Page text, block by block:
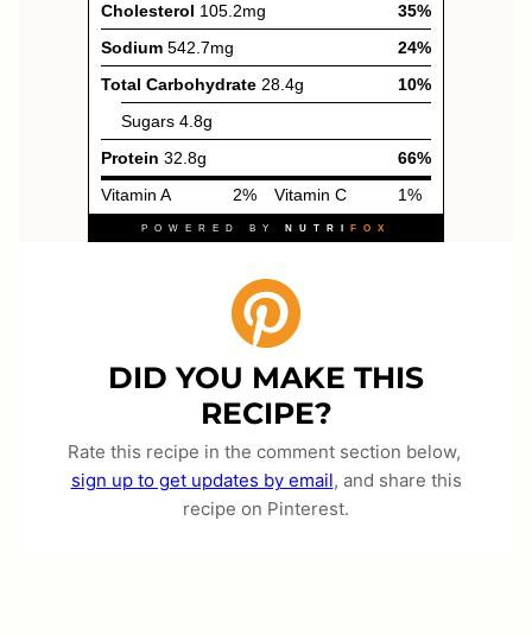
DID YOU MAKE THIS
RECIPE?
Rate this recipe in the comment section below,
sign up to get updates by email, and share this
recipe on Pinterest.